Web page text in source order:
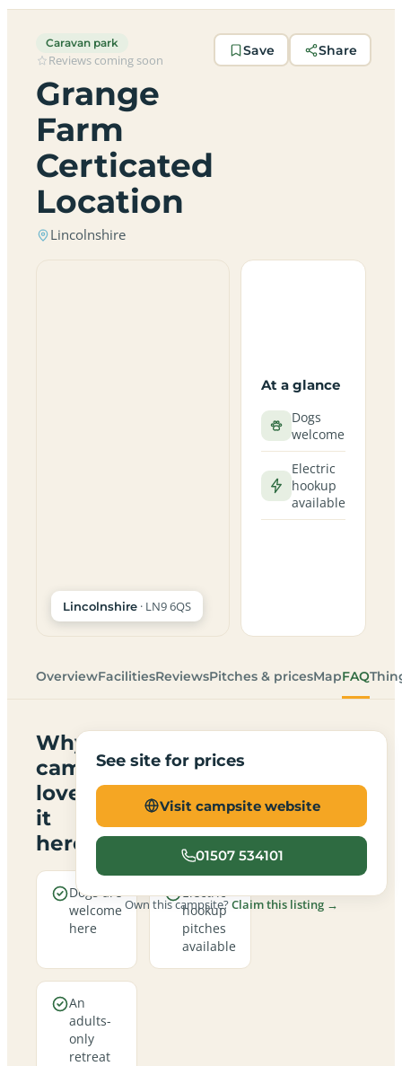
Caravan park
Reviews coming soon
Grange
Farm
Certicated
Location
Lincolnshire
Save Share
Lincolnshire · LN9 6QS
At a glance
Dogs
welcome
Electric
hookup
available
OverviewFacilitiesReviewsPitches & pricesMapFAQ
Why
campers
love
it
here
Dogs are
welcome
here
Electric
hookup
pitches
available
An
adults-
only
retreat
See site for prices
Visit campsite website
01507 534101
Own this campsite?Claim this listing →